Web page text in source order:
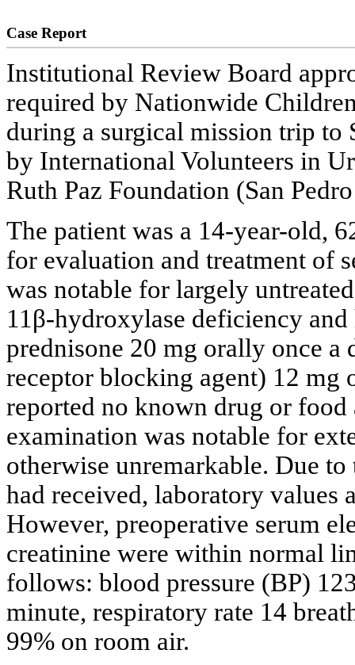
Case Report
Institutional Review Board
required by Nationwide
during a surgical mission trip to
by International Volunteers in
Ruth Paz Foundation (San
The patient was a 14-year-old,
for evaluation and treatment of
was notable for largely
11β-hydroxylase deficiency
prednisone 20 mg orally once a
receptor blocking agent) 12 mg
reported no known drug or
examination was notable for
otherwise unremarkable. Due
had received, laboratory values
However, preoperative serum
creatinine were within normal
follows: blood pressure (BP)
minute, respiratory rate 14
99% on room air.